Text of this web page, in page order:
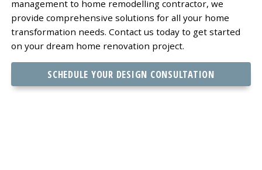
management to home remodelling contractor, we
provide comprehensive solutions for all your home
transformation needs. Contact us today to get started
on your dream home renovation project.
SCHEDULE YOUR DESIGN CONSULTATION